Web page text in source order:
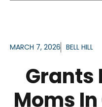
MARCH 7, 2026 BELL HILL
Grants
Moms